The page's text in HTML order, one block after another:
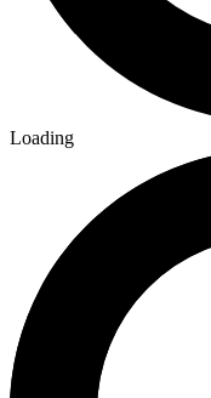
Loading